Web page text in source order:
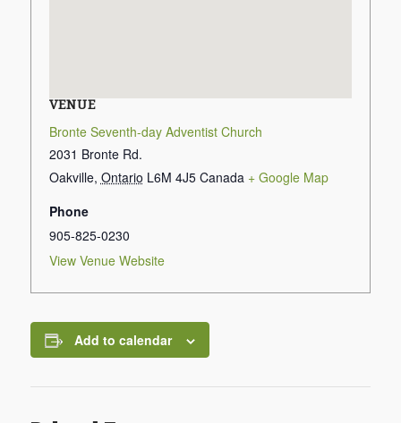
VENUE
Bronte Seventh-day Adventist Church
2031 Bronte Rd.
Oakville, Ontario L6M 4J5 Canada + Google Map
Phone
905-825-0230
View Venue Website
Add to calendar